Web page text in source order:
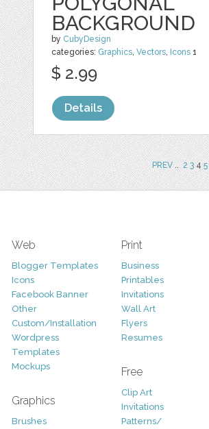
BACKGROUND
by CubyDesign
categories: Graphics ,Vectors Icons 1
$ 2.99
Details
PREV.. 2 345
Web
Blogger Templates
Icons
Facebook Banner
Other
Custom/Installation
Wordpress
Templates
Mockups
Graphics
Brushes
Print
Business
Printables
Invitations
Wall Art
Flyers
Resumes
Free
Clip Art
Invitations
Patterns/